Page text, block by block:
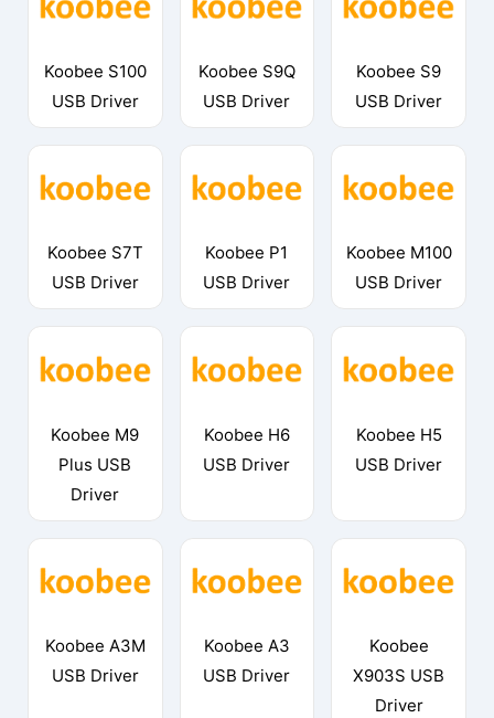
Koobee S100
USB Driver
Koobee S9Q
USB Driver
Koobee S9
USB Driver
Koobee S7T
USB Driver
Koobee P1
USB Driver
Koobee M100
USB Driver
Koobee M9
Plus USB
Driver
Koobee H6
USB Driver
Koobee H5
USB Driver
Koobee A3M
USB Driver
Koobee A3
USB Driver
Koobee
X903S USB
Driver